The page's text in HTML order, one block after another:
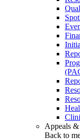
Appeals
Back to